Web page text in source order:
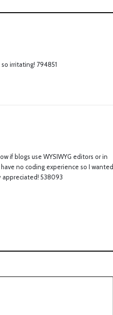
irritating! 794851
if blogs use WYSIWYG editors or in
no coding experience so I wanted
appreciated! 538093